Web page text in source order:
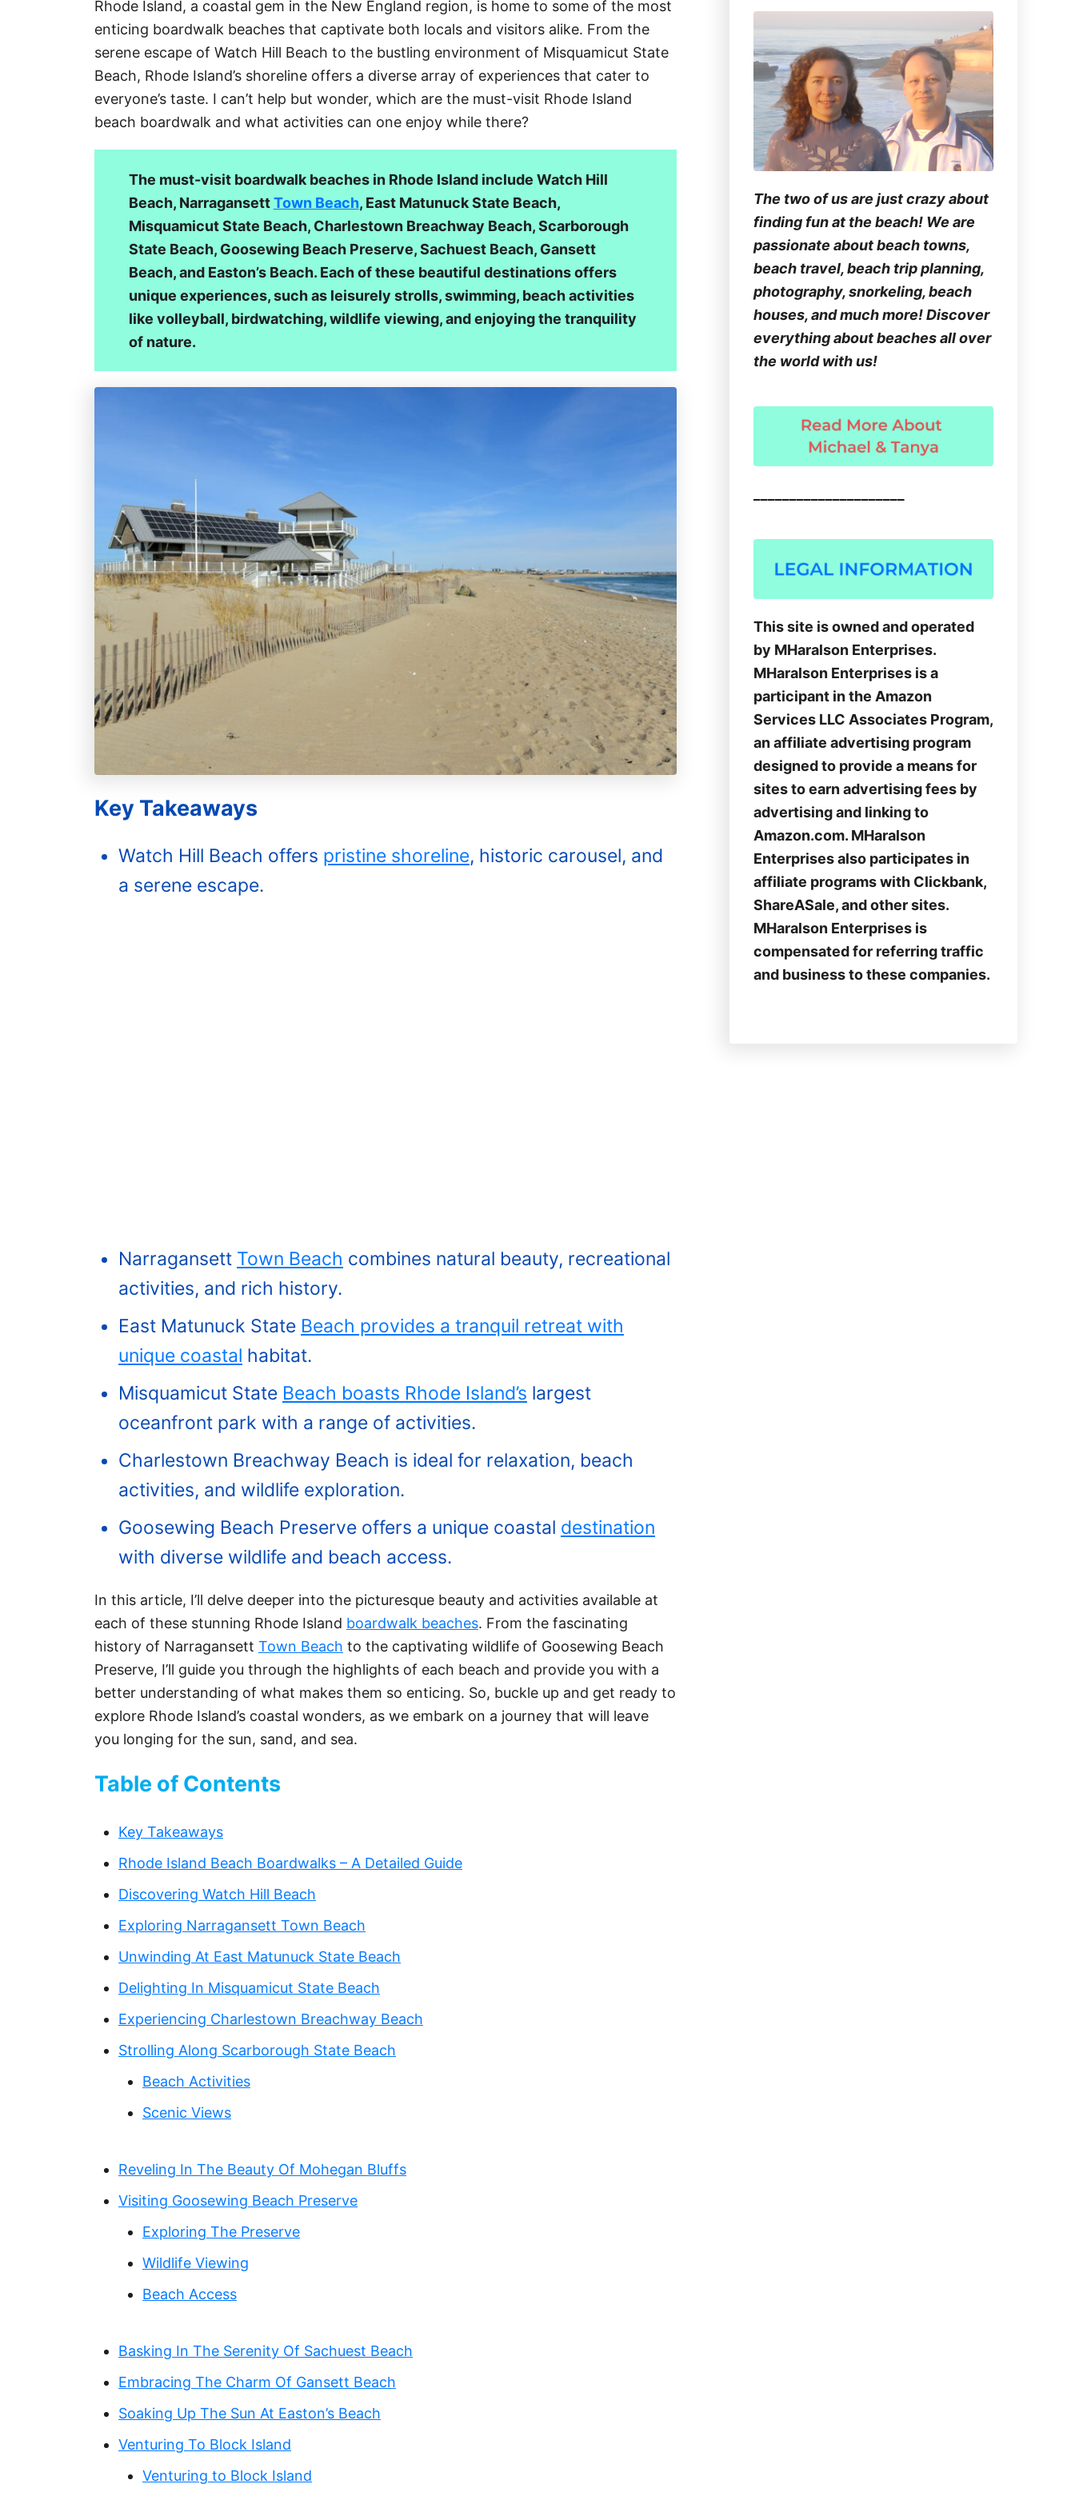
g
o
r
e
s
Rhode Island, a coastal gem in the New England region, is home to some of the most
enticing boardwalk beaches that captivate both locals and visitors alike. From the
serene escape of Watch Hill Beach to the bustling environment of Misquamicut State
Beach, Rhode Island’s shoreline offers a diverse array of experiences that cater to
everyone’s taste. I can’t help but wonder, which are the must-visit Rhode Island
beach boardwalk and what activities can one enjoy while there?
The must-visit boardwalk beaches in Rhode Island include Watch Hill
Beach, NarragansettTown Beach, East Matunuck State Beach,
Misquamicut State Beach, Charlestown Breachway Beach, Scarborough
State Beach, Goosewing Beach Preserve, Sachuest Beach, Gansett
Beach, and Easton’s Beach. Each of these beautiful destinations offers
unique experiences, such as leisurely strolls, swimming, beach activities
like volleyball, birdwatching, wildlife viewing, and enjoying the tranquility
of nature.
Key Takeaways‍
Watch Hill Beach offers pristine shoreline, historic carousel, and
a serene escape.
Narragansett Town Beach combines natural beauty, recreational
activities, and rich history.
East Matunuck State Beach provides a tranquil retreat with
unique coastal habitat.
Misquamicut State Beach boasts Rhode Island’s largest
oceanfront park with a range of activities.
Charlestown Breachway Beach is ideal for relaxation, beach
activities, and wildlife exploration.
Goosewing Beach Preserve offers a unique coastal destination
with diverse wildlife and beach access.
In this article, I’ll delve deeper into the picturesque beauty and activities available at
each of these stunning Rhode Island boardwalk beaches. From the fascinating
history of Narragansett Town Beach to the captivating wildlife of Goosewing Beach
Preserve, I’ll guide you through the highlights of each beach and provide you with a
better understanding of what makes them so enticing. So, buckle up and get ready to
explore Rhode Island’s coastal wonders, as we embark on a journey that will leave
you longing for the sun, sand, and sea.
Table of Contents
Key Takeaways‍
Rhode Island Beach Boardwalks – A Detailed Guide
Discovering Watch Hill Beach
Exploring Narragansett Town Beach
Unwinding At East Matunuck State Beach
Delighting In Misquamicut State Beach
Experiencing Charlestown Breachway Beach
Strolling Along Scarborough State Beach
Beach Activities
Scenic Views
Reveling In The Beauty Of Mohegan Bluffs
Visiting Goosewing Beach Preserve
Exploring The Preserve
Wildlife Viewing
Beach Access
Basking In The Serenity Of Sachuest Beach
Embracing The Charm Of Gansett Beach
Soaking Up The Sun At Easton’s Beach
Venturing To Block Island
Venturing to Block Island
The two of us are just crazy about
finding fun at the beach! We are
passionate about beach towns,
beach travel, beach trip planning,
photography, snorkeling, beach
houses, and much more! Discover
everything about beaches all over
the world with us!
This site is owned and operated
by MHaralson Enterprises.
MHaralson Enterprises is a
participant in the Amazon
Services LLC Associates Program,
an affiliate advertising program
designed to provide a means for
sites to earn advertising fees by
advertising and linking to
Amazon.com. MHaralson
Enterprises also participates in
affiliate programs with Clickbank,
ShareASale, and other sites.
MHaralson Enterprises is
compensated for referring traffic
and business to these companies.